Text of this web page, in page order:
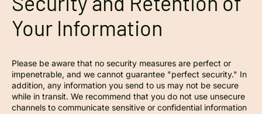
Your Information
Please be aware that no security measures are perfect or
impenetrable, and we cannot guarantee "perfect security." In
addition, any information you send to us may not be secure
while in transit. We recommend that you do not use unsecure
channels to communicate sensitive or confidential information